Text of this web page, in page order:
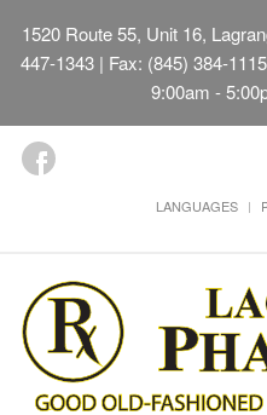
1520 Route 55, Unit 16,
447-1343 | Fax: (845) 384-
9:00am -
LANGUAGES